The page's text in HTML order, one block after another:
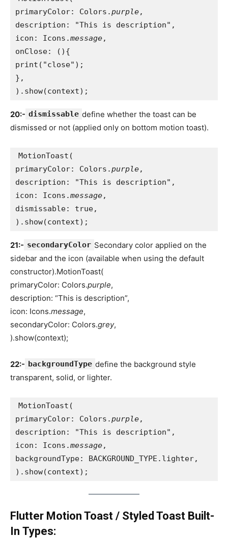
primaryColor: Colors.purple,
description: "This is description",
icon: Icons.message,
onClose: (){
print("close");
},
).show(context);
20:- dismissable define whether the toast can be
dismissed or not (applied only on bottom motion toast).
MotionToast(
primaryColor: Colors.purple,
description: "This is description",
icon: Icons.message,
dismissable: true,
).show(context);
21:- secondaryColor Secondary color applied on the
sidebar and the icon (available when using the default
constructor).MotionToast(
primaryColor: Colors.purple,
description: “This is description”,
icon: Icons.message,
secondaryColor: Colors.grey,
).show(context);
22:- backgroundType define the background style
transparent, solid, or lighter.
MotionToast(
primaryColor: Colors.purple,
description: "This is description",
icon: Icons.message,
backgroundType: BACKGROUND_TYPE.lighter,
).show(context);
Flutter Motion Toast / Styled Toast Built-
In Types: